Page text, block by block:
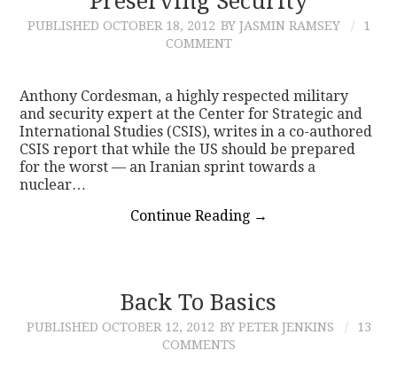
PUBLISHED OCTOBER 18, 2012 BY JASMIN RAMSEY
1
COMMENT
Anthony Cordesman, a highly respected military
and security expert at the Center for Strategic and
International Studies (CSIS), writes in a co-authored
CSIS report that while the US should be prepared
for the worst — an Iranian sprint towards a
nuclear…
Continue Reading →
Back To Basics
PUBLISHED OCTOBER 12, 2012 BY PETER JENKINS
13
COMMENTS